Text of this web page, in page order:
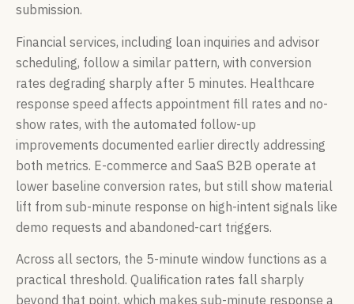
submission.
Financial services, including loan inquiries and advisor
scheduling, follow a similar pattern, with conversion
rates degrading sharply after 5 minutes. Healthcare
response speed affects appointment fill rates and no-
show rates, with the automated follow-up
improvements documented earlier directly addressing
both metrics. E-commerce and SaaS B2B operate at
lower baseline conversion rates, but still show material
lift from sub-minute response on high-intent signals like
demo requests and abandoned-cart triggers.
Across all sectors, the 5-minute window functions as a
practical threshold. Qualification rates fall sharply
beyond that point, which makes sub-minute response a